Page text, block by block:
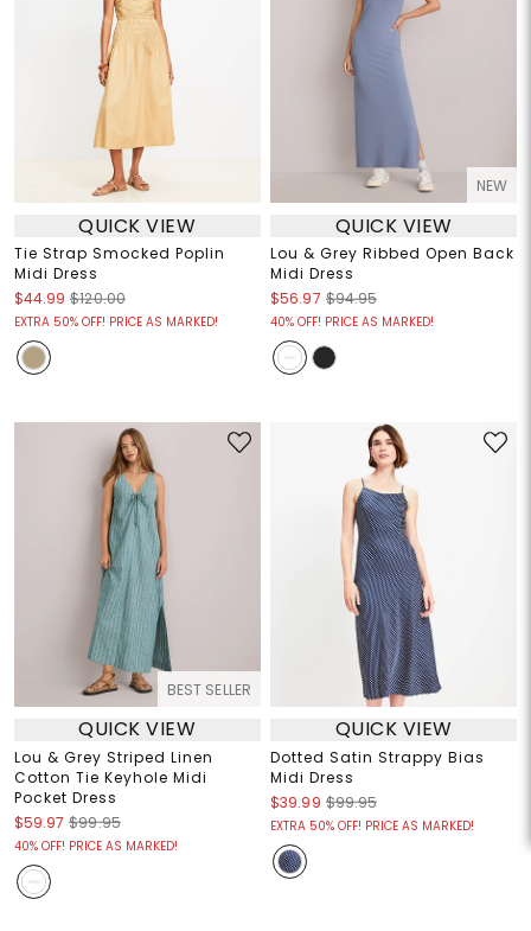
QUICK VIEW
Tie Strap Smocked Poplin
Midi Dress
$44.99 $120.00
EXTRA 50% OFF! PRICE AS MARKED!
NEW
QUICK VIEW
Lou & Grey Ribbed Open Back
Midi Dress
$56.97 $94.95
40% OFF! PRICE AS MARKED!
BEST SELLER
QUICK VIEW
Lou & Grey Striped Linen
Cotton Tie Keyhole Midi
Pocket Dress
$59.97 $99.95
40% OFF! PRICE AS MARKED!
QUICK VIEW
Dotted Satin Strappy Bias
Midi Dress
$39.99 $99.95
EXTRA 50% OFF! PRICE AS MARKED!